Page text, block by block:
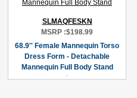
SLMAQFESKN
MSRP :$198.99
68.9'' Female Mannequin Torso
Dress Form - Detachable
Mannequin Full Body Stand